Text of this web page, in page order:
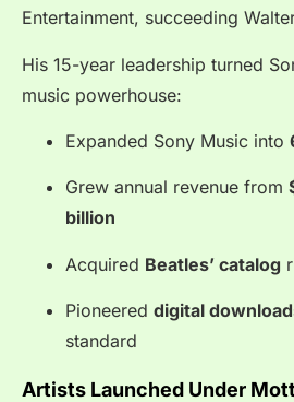
Entertainment, succeeding
His 15-year leadership turned
music powerhouse:
Expanded Sony Music into
Grew annual revenue from
billion
Acquired Beatles’ catalog
Pioneered digital
standard
Artists Launched Under